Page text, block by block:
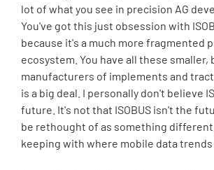
lot of what you see in precision AG
You've got this just obsession with
because it's a much more fragmented
ecosystem. You have all these smaller,
manufacturers of implements and
is a big deal. I personally don't believe
future. It's not that ISOBUS isn't the
be rethought of as something
keeping with where mobile data trends